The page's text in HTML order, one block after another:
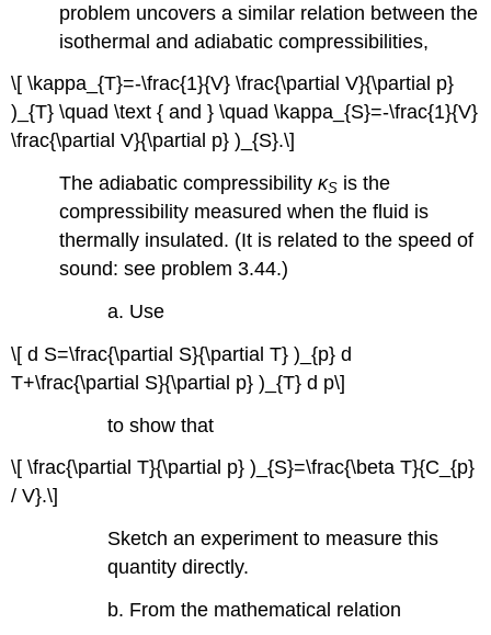
problem uncovers a similar relation between the
isothermal and adiabatic compressibilities,
\[ \kappa_{T}=-\frac{1}{V} \frac{\partial V}{\partial p}
)_{T} \quad \text { and } \quad \kappa_{S}=-\frac{1}{V}
\frac{\partial V}{\partial p} )_{S}.\]
The adiabatic compressibilityκS is the
compressibility measured when the fluid is
thermally insulated. (It is related to the speed of
sound: see problem 3.44.)
a. Use
\[ d S=\frac{\partial S}{\partial T} )_{p} d
T+\frac{\partial S}{\partial p} )_{T} d p\]
to show that
\[ \frac{\partial T}{\partial p} )_{S}=\frac{\beta T}{C_{p}
/ V}.\]
Sketch an experiment to measure this
quantity directly.
b. From the mathematical relation